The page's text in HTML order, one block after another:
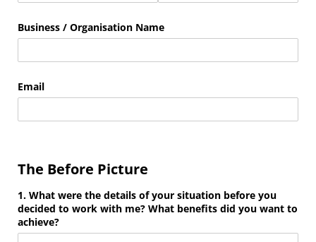
Business /​ Organisation Name
Email
The Before Picture
1. What were the details of your situation before you
decided to work with me? What benefits did you want to
achieve?